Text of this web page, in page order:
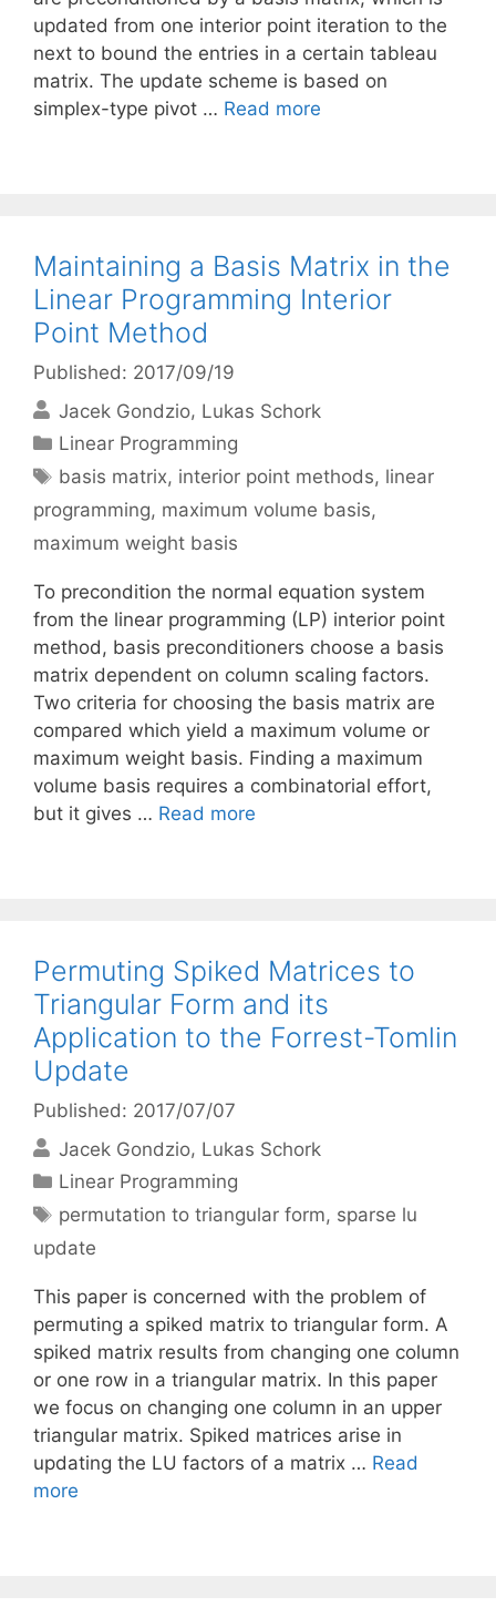
updated from one interior point iteration to the
next to bound the entries in a certain tableau
matrix. The update scheme is based on
simplex-type pivot … Read more
Maintaining a Basis Matrix in the
Linear Programming Interior
Point Method
Published: 2017/09/19
Jacek Gondzio Lukas Schork
Categories
Linear Programming
Tags
basis matrix, interior point methods, linear
programming, maximum volume basis,
maximum weight basis
To precondition the normal equation system
from the linear programming (LP) interior point
method, basis preconditioners choose a basis
matrix dependent on column scaling factors.
Two criteria for choosing the basis matrix are
compared which yield a maximum volume or
maximum weight basis. Finding a maximum
volume basis requires a combinatorial effort,
but it gives … Read more
Permuting Spiked Matrices to
Triangular Form and its
Application to the Forrest-Tomlin
Update
Published: 2017/07/07
Jacek Gondzio Lukas Schork
Categories
Linear Programming
Tags
permutation to triangular form, sparse lu
update
This paper is concerned with the problem of
permuting a spiked matrix to triangular form. A
spiked matrix results from changing one column
or one row in a triangular matrix. In this paper
we focus on changing one column in an upper
triangular matrix. Spiked matrices arise in
updating the LU factors of a matrix … Read
more